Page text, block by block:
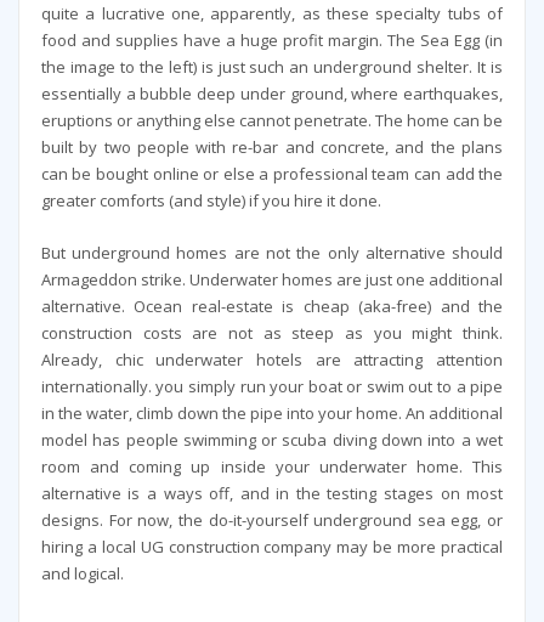
quite a lucrative one, apparently, as these specialty tubs of
food and supplies have a huge profit margin. The Sea Egg (in
the image to the left) is just such an underground shelter. It is
essentially a bubble deep under ground, where earthquakes,
eruptions or anything else cannot penetrate. The home can be
built by two people with re-bar and concrete, and the plans
can be bought online or else a professional team can add the
greater comforts (and style) if you hire it done.
But underground homes are not the only alternative should
Armageddon strike. Underwater homes are just one additional
alternative. Ocean real-estate is cheap (aka-free) and the
construction costs are not as steep as you might think.
Already, chic underwater hotels are attracting attention
internationally. you simply run your boat or swim out to a pipe
in the water, climb down the pipe into your home. An additional
model has people swimming or scuba diving down into a wet
room and coming up inside your underwater home. This
alternative is a ways off, and in the testing stages on most
designs. For now, the do-it-yourself underground sea egg, or
hiring a local UG construction company may be more practical
and logical.